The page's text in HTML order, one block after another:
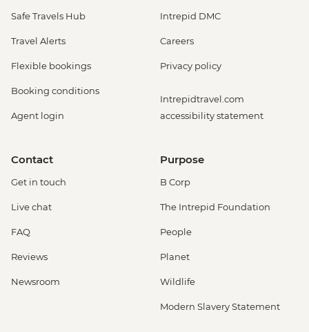
Safe Travels Hub
Travel Alerts
Flexible bookings
Booking conditions
Agent login
Intrepid DMC
Careers
Privacy policy
Intrepidtravel.com
accessibility statement
Contact
Get in touch
Live chat
FAQ
Reviews
Newsroom
Purpose
B Corp
The Intrepid Foundation
People
Planet
Wildlife
Modern Slavery Statement